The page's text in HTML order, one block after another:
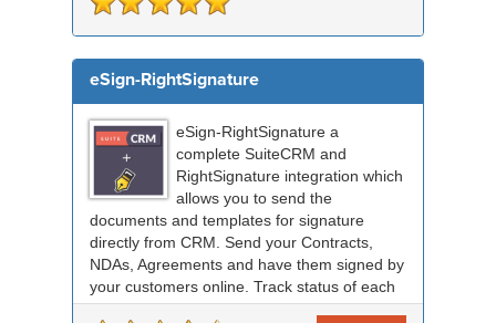
eSign-RightSignature
eSign-RightSignature a
complete SuiteCRM and
RightSignature integration which
allows you to send the
documents and templates for signature
directly from CRM. Send your Contracts,
NDAs, Agreements and have them signed by
your customers online. Track status of each
RightSignature document sent via Sui...